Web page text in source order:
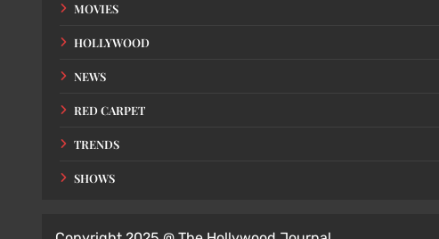
MOVIES
HOLLYWOOD
NEWS
RED CARPET
TRENDS
SHOWS